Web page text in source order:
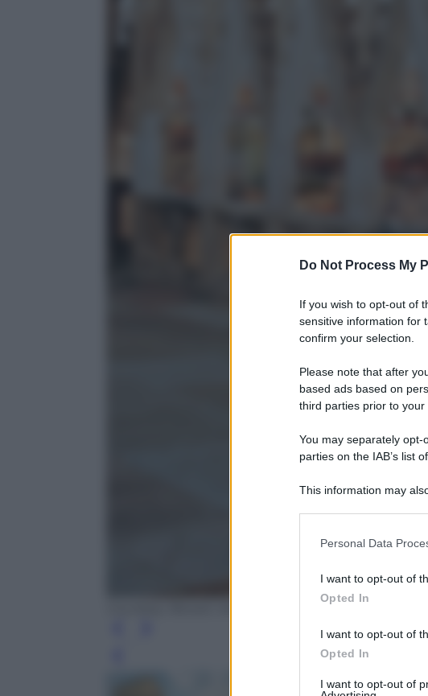
Do Not Process My
If you wish to opt-out of
sensitive information for
confirm your selection.
Please note that after
based ads based on
third parties prior to your
You may separately
parties on the IAB’s list
This information may
information including
deny consent to
in below Google
Personal Data
I want to opt-out of
Opted In
I want to opt-out of
Opted In
I want to opt-out of
Leggi l’articolo